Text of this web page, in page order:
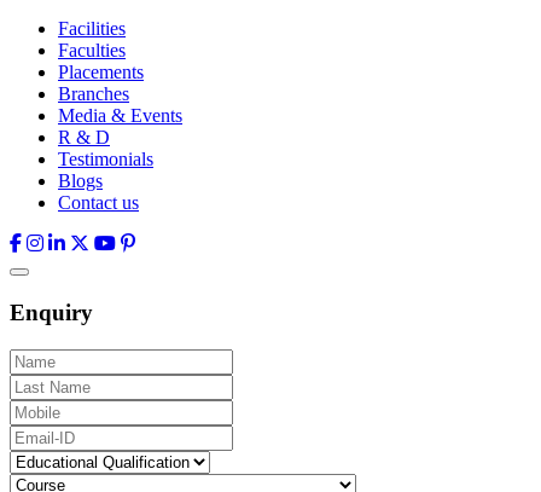
Facilities
Faculties
Placements
Branches
Media & Events
R & D
Testimonials
Blogs
Contact us
Enquiry